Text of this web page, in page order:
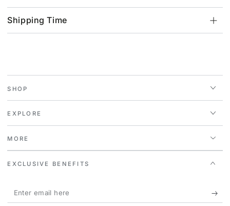
Shipping Time
SHOP
EXPLORE
MORE
EXCLUSIVE BENEFITS
Enter